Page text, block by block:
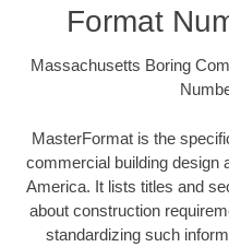
Format
Massachusetts Boring
MasterFormat is the
commercial building design
America. It lists titles and
about construction
standardizing such